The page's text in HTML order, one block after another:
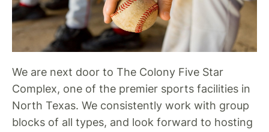
We are next door to The Colony Five Star
Complex, one of the premier sports facilities in
North Texas. We consistently work with group
blocks of all types, and look forward to hosting